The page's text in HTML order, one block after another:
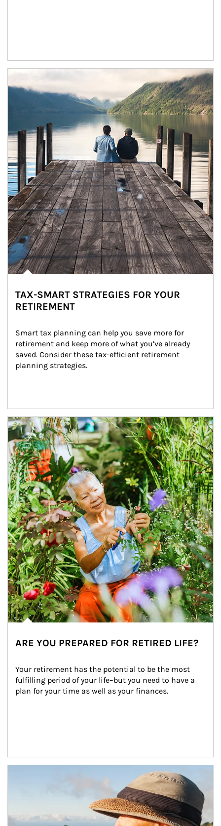
Article Image
TAX-SMART STRATEGIES FOR YOUR
RETIREMENT
Smart tax planning can help you save more for
retirement and keep more of what you’ve already
saved. Consider these tax-efficient retirement
planning strategies.
Article Image
ARE YOU PREPARED FOR RETIRED LIFE?
Your retirement has the potential to be the most
fulfilling period of your life–but you need to have a
plan for your time as well as your finances.